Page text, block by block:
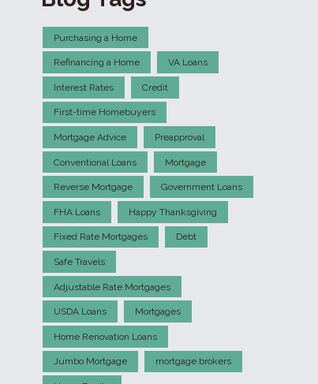
Purchasing a Home
Refinancing a Home VA Loans
Interest Rates Credit
First-time Homebuyers
Mortgage Advice Preapproval
Conventional Loans Mortgage
Reverse Mortgage Government Loans
FHA Loans Happy Thanksgiving
Fixed Rate Mortgages Debt
Safe Travels
Adjustable Rate Mortgages
USDA Loans Mortgages
Home Renovation Loans
Jumbo Mortgage mortgage brokers